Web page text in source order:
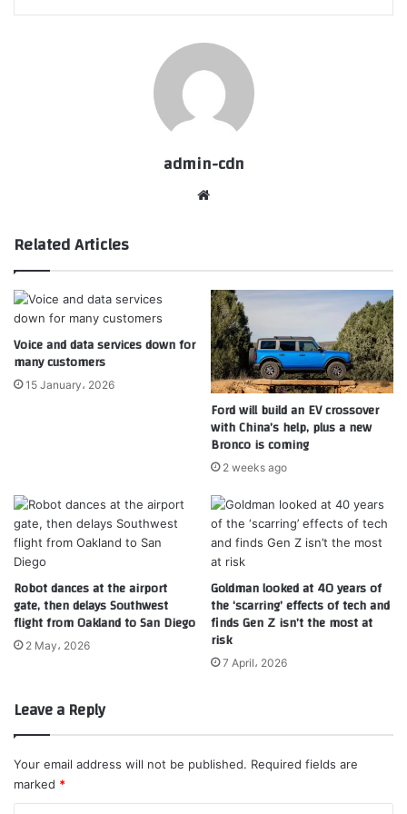
admin-cdn
Related Articles
Voice and data services down for
many customers
15 January، 2026
Ford will build an EV crossover
with China’s help, plus a new
Bronco is coming
2 weeks ago
Robot dances at the airport
gate, then delays Southwest
flight from Oakland to San Diego
2 May، 2026
Goldman looked at 40 years of
the ‘scarring’ effects of tech and
finds Gen Z isn’t the most at
risk
7 April، 2026
Leave a Reply
Your email address will not be published. Required fields are
marked *